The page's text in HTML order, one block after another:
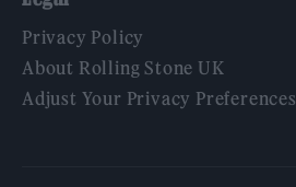
Privacy Policy
About Rolling Stone UK
Adjust Your Privacy Preferences